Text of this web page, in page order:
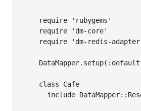
    require 'rubygems'
    require 'dm-core'
require 'dm-redis-
    class Cafe
include